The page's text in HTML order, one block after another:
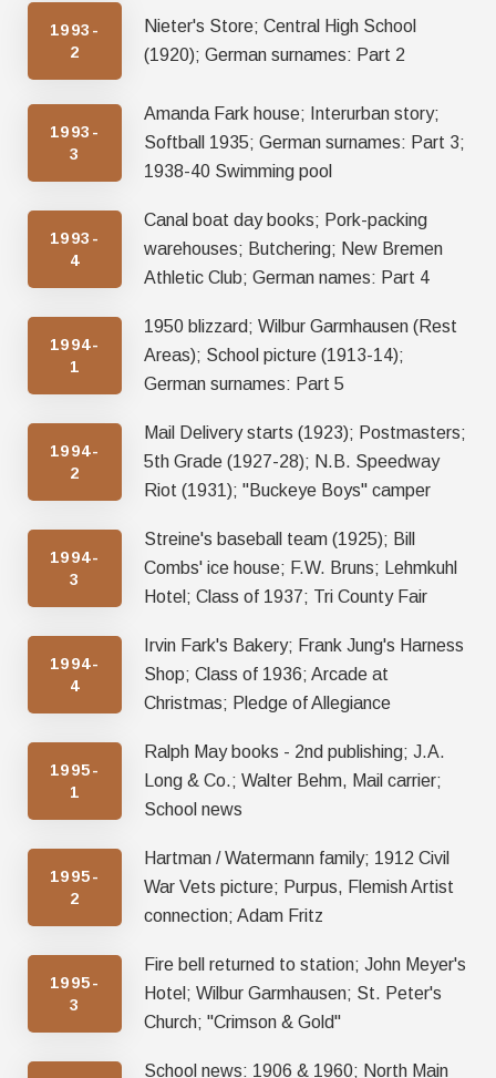
1993-
2
Nieter's Store; Central High School
(1920); German surnames: Part 2
1993-
3
Amanda Fark house; Interurban story;
Softball 1935; German surnames: Part 3;
1938-40 Swimming pool
1993-
4
Canal boat day books; Pork-packing
warehouses; Butchering; New Bremen
Athletic Club; German names: Part 4
1994-
1
1950 blizzard; Wilbur Garmhausen (Rest
Areas); School picture (1913-14);
German surnames: Part 5
1994-
2
Mail Delivery starts (1923); Postmasters;
5th Grade (1927-28); N.B. Speedway
Riot (1931); "Buckeye Boys" camper
1994-
3
Streine's baseball team (1925); Bill
Combs' ice house; F.W. Bruns; Lehmkuhl
Hotel; Class of 1937; Tri County Fair
1994-
4
Irvin Fark's Bakery; Frank Jung's Harness
Shop; Class of 1936; Arcade at
Christmas; Pledge of Allegiance
1995-
1
Ralph May books - 2nd publishing; J.A.
Long & Co.; Walter Behm, Mail carrier;
School news
1995-
2
Hartman / Watermann family; 1912 Civil
War Vets picture; Purpus, Flemish Artist
connection; Adam Fritz
1995-
3
Fire bell returned to station; John Meyer's
Hotel; Wilbur Garmhausen; St. Peter's
Church; "Crimson & Gold"
School news: 1906 & 1960; North Main